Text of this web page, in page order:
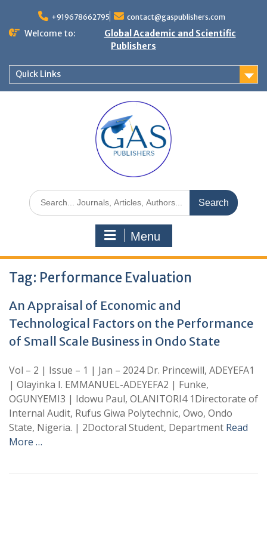
+919678662795 contact@gaspublishers.com
Welcome to:
Global Academic and Scientific
Publishers
Quick Links
Menu
Tag: Performance Evaluation
An Appraisal of Economic and
Technological Factors on the Performance
of Small Scale Business in Ondo State
Vol – 2 | Issue – 1 | Jan – 2024 Dr. Princewill, ADEYEFA1
| Olayinka I. EMMANUEL-ADEYEFA2 | Funke,
OGUNYEMI3 | Idowu Paul, OLANITORI4 1Directorate of
Internal Audit, Rufus Giwa Polytechnic, Owo, Ondo
State, Nigeria. | 2Doctoral Student, Department Read
More …